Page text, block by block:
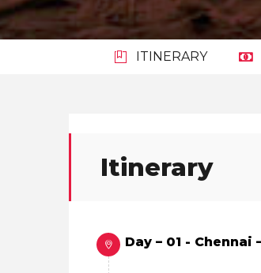
ITINERARY
Itinerary
Day – 01 -